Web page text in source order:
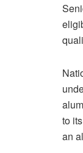
to
an